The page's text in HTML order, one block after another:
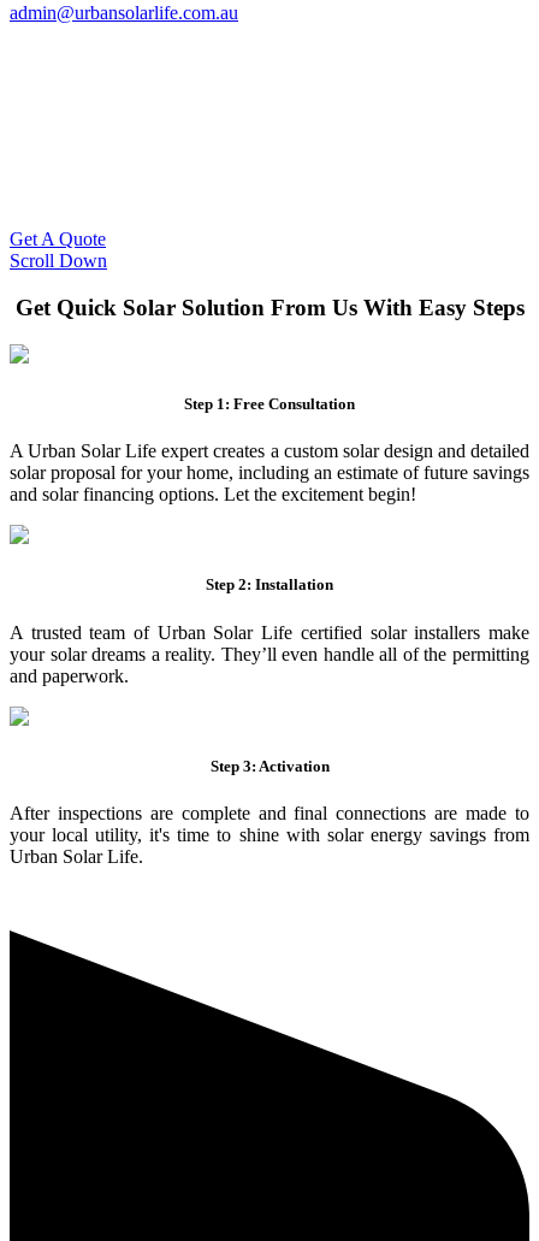
admin@urbansolarlife.com.au
Get A Quote
Scroll Down
Get Quick Solar Solution From Us With Easy Steps
Step 1: Free Consultation
A Urban Solar Life expert creates a custom solar design and detailed
solar proposal for your home, including an estimate of future savings
and solar financing options. Let the excitement begin!
Step 2: Installation
A trusted team of Urban Solar Life certified solar installers make
your solar dreams a reality. They’ll even handle all of the permitting
and paperwork.
Step 3: Activation
After inspections are complete and final connections are made to
your local utility, it's time to shine with solar energy savings from
Urban Solar Life.